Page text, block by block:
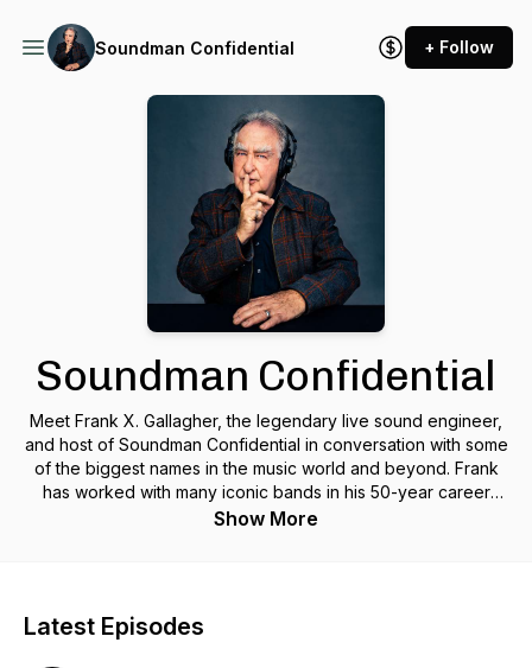
Soundman Confidential + Follow
Soundman Confidential
Meet Frank X. Gallagher, the legendary live sound engineer,
and host of Soundman Confidential in conversation with some
of the biggest names in the music world and beyond. Frank
has worked with many iconic bands in his 50-year career
including Talking Heads, The B-52's and Simple Minds. Plug
Show More
Latest Episodes